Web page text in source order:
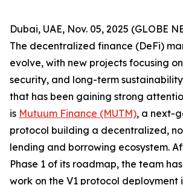
Dubai, UAE, Nov. 05, 2025 (GLOBE
The decentralized finance (DeFi)
evolve, with new projects focusing
security, and long-term
that has been gaining strong
is Mutuum Finance (MUTM), a next-
protocol building a decentralized,
lending and borrowing ecosystem.
Phase 1 of its roadmap, the team
work on the V1 protocol deployment